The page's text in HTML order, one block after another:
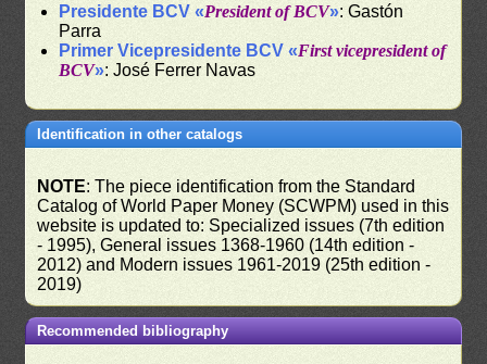
Presidente BCV «President of BCV»: Gastón
Parra
Primer Vicepresidente BCV «First vicepresident of
BCV»: José Ferrer Navas
Identification in other catalogs
NOTE: The piece identification from the Standard
Catalog of World Paper Money (SCWPM) used in this
website is updated to: Specialized issues (7th edition
- 1995), General issues 1368-1960 (14th edition -
2012) and Modern issues 1961-2019 (25th edition -
2019)
Recommended bibliography